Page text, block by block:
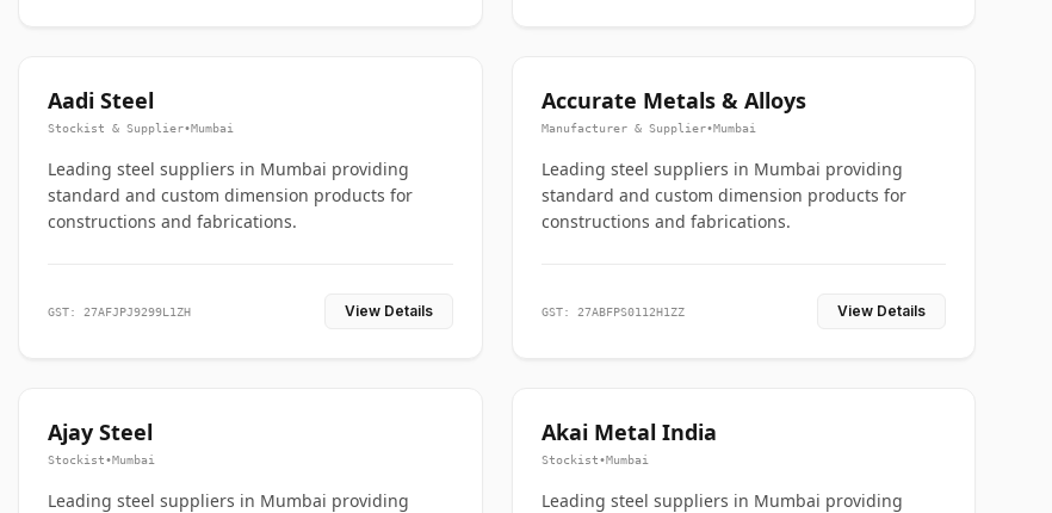
Aadi Steel
Stockist & Supplier•Mumbai
Leading steel suppliers in Mumbai providing
standard and custom dimension products for
constructions and fabrications.
GST: 27AFJPJ9299L1ZH View Details
Accurate Metals & Alloys
Manufacturer & Supplier•Mumbai
Leading steel suppliers in Mumbai providing
standard and custom dimension products for
constructions and fabrications.
GST: 27ABFPS0112H1ZZ View Details
Ajay Steel
Stockist•Mumbai
Leading steel suppliers in Mumbai providing
Akai Metal India
Stockist•Mumbai
Leading steel suppliers in Mumbai providing